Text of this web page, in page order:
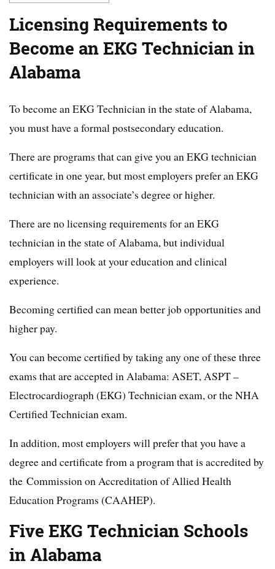
Licensing Requirements to
Become an EKG Technician in
Alabama
To become an EKG Technician in the state of Alabama,
you must have a formal postsecondary education.
There are programs that can give you an EKG technician
certificate in one year, but most employers prefer an EKG
technician with an associate’s degree or higher.
There are no licensing requirements for an EKG
technician in the state of Alabama, but individual
employers will look at your education and clinical
experience.
Becoming certified can mean better job opportunities and
higher pay.
You can become certified by taking any one of these three
exams that are accepted in Alabama: ASET, ASPT –
Electrocardiograph (EKG) Technician exam, or the NHA
Certified Technician exam.
In addition, most employers will prefer that you have a
degree and certificate from a program that is accredited by
the Commission on Accreditation of Allied Health
Education Programs (CAAHEP).
Five EKG Technician Schools
in Alabama